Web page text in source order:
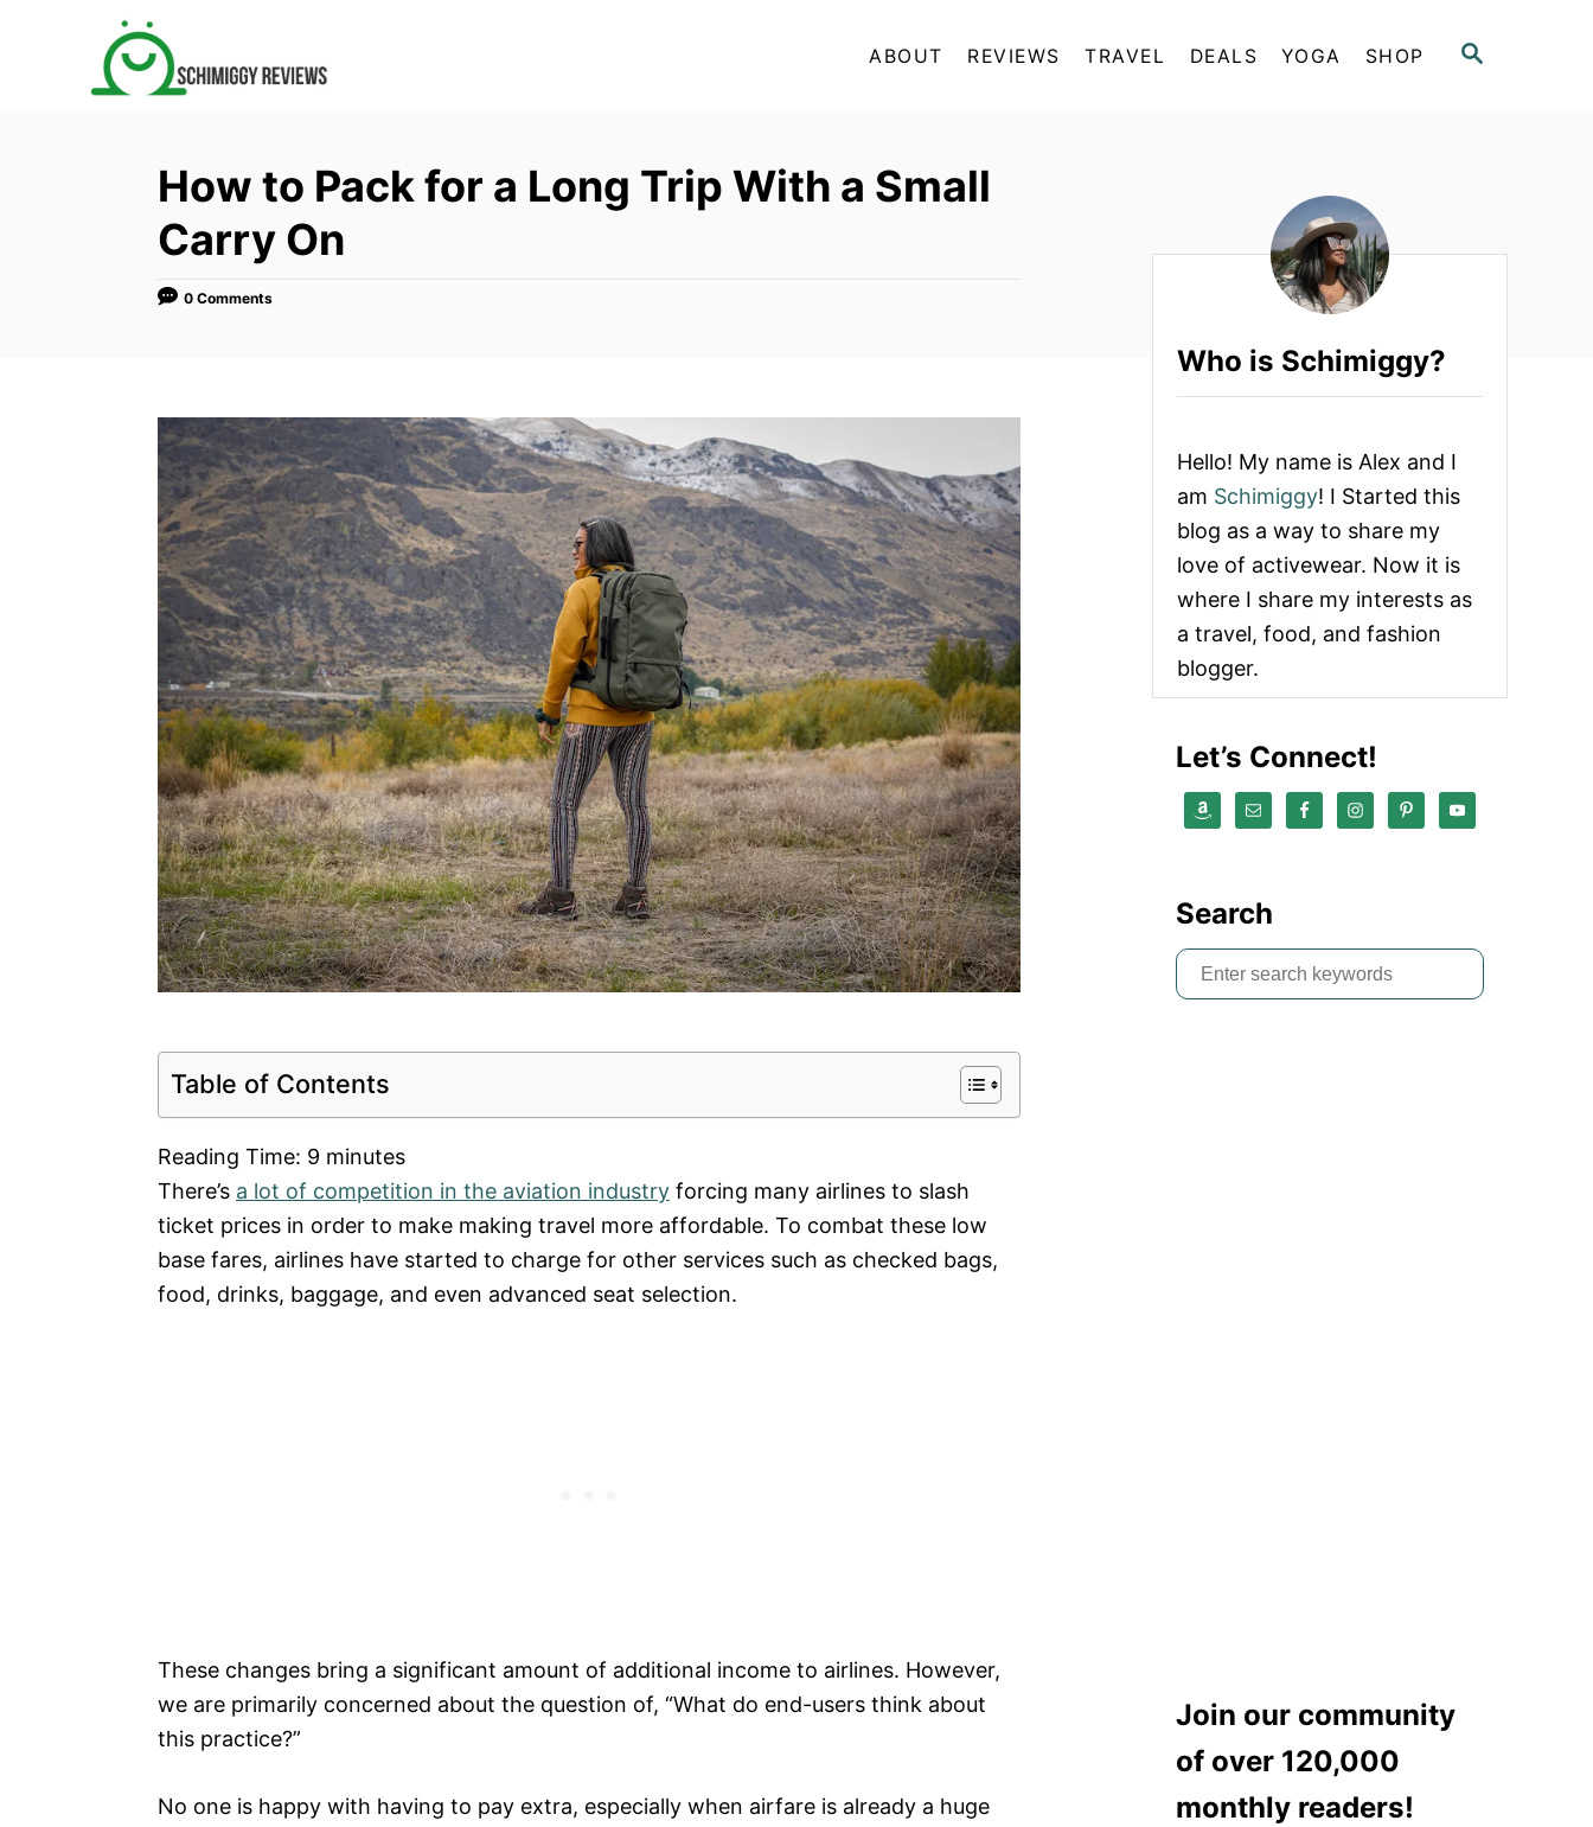
S
ABOUT REVIEWS TRAVEL DEALS YOGA SHOP
How to Pack for a Long Trip With a Small
Carry On
0 Comments
Table of Contents
Reading Time: 9 minutes
There’s a lot of competition in the aviation industry forcing many airlines to slash
ticket prices in order to make making travel more affordable. To combat these low
base fares, airlines have started to charge for other services such as checked bags,
food, drinks, baggage, and even advanced seat selection.
These changes bring a significant amount of additional income to airlines. However,
we are primarily concerned about the question of, “What do end-users think about
this practice?”
No one is happy with having to pay extra, especially when airfare is already a huge
Who is Schimiggy?
Hello! My name is Alex and I
am Schimiggy! I Started this
blog as a way to share my
love of activewear. Now it is
where I share my interests as
a travel, food, and fashion
blogger.
Let’s Connect!
Search
S
e
Join our community
of over 120,000
monthly readers!